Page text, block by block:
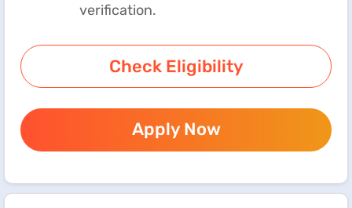
verification.
Check Eligibility
Apply Now